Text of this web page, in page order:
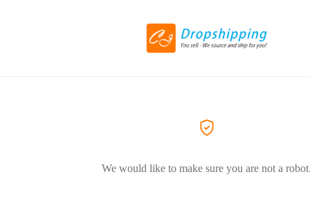
We would like to make sure you are not a